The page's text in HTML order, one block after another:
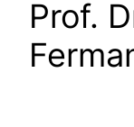
Prof.